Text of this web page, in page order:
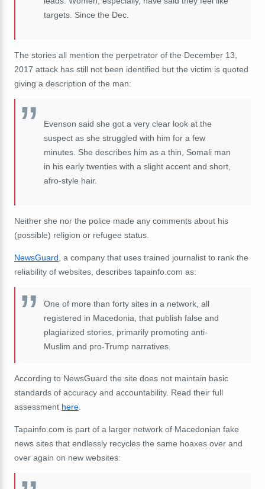
targets. Since the Dec.
The stories all mention the perpetrator of the December 13,
2017 attack has still not been identified but the victim is quoted
giving a description of the man:
Evenson said she got a very clear look at the
suspect as she struggled with him for a few
minutes. She describes him as a thin, Somali man
in his early twenties with a slight accent and short,
afro-style hair.
Neither she nor the police made any comments about his
(possible) religion or refugee status.
NewsGuard , a company that uses trained journalist to rank the
reliability of websites, describes tapainfo.com as:
One of more than forty sites in a network, all
registered in Macedonia, that publish false and
plagiarized stories, primarily promoting anti-
Muslim and pro-Trump narratives.
According to NewsGuard the site does not maintain basic
standards of accuracy and accountability. Read their full
assessment here
Tapainfo.com is part of a larger network of Macedonian fake
news sites that endlessly recycles the same hoaxes over and
over again on new websites: